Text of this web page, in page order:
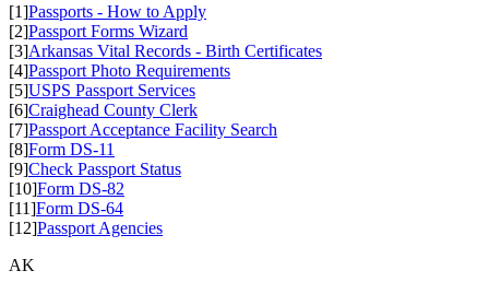
[1]Passports - How to Apply
[2]Passport Forms Wizard
[3]Arkansas Vital Records - Birth Certificates
[4]Passport Photo Requirements
[5]USPS Passport Services
[6]Craighead County Clerk
[7]Passport Acceptance Facility Search
[8]Form DS-11
[9]Check Passport Status
[10]Form DS-82
[11]Form DS-64
[12]Passport Agencies
AK